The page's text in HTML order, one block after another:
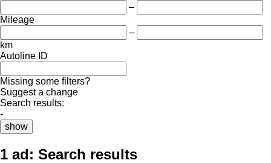
–
Mileage
–
km
Autoline ID
Missing some filters?
Suggest a change
Search results:
-
show
1 ad: Search results